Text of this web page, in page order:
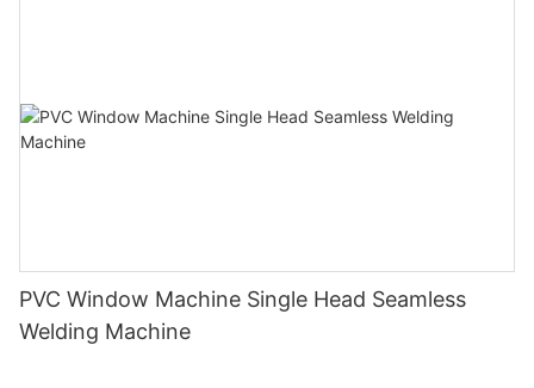
PVC Window Machine Single Head Seamless
Welding Machine